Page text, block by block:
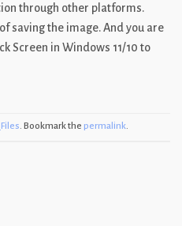
through other platforms.
saving the image. And you are
Screen in Windows 11/10 to
. Bookmark the permalink.